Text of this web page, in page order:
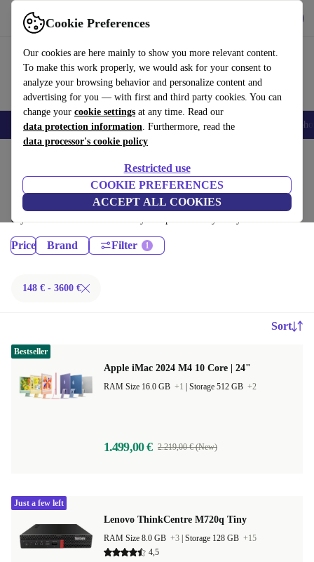
Cookie Preferences
Our cookies are here mainly to show you more relevant content.
To make this work properly, we would ask for your consent to
analyze your browsing behavior and personalize content and
advertising for you — with first and third party cookies. You can
change your cookie settings at any time. Read our
data protection information. Furthermore, read the
data processor's cookie policy
Restricted use
COOKIE PREFERENCES
ACCEPT ALL COOKIES
Use refurbed fast and easy
Smartphones Laptops Tablets Smartwatches Accessories
Desktop PCs:
Certified refurbished Desktop PCs under 3600€ – save up to 40 %. 30-
day returns & 12-month warranty. Shop sustainably today!
Price Brand Filter
148 € - 3600 €
Sort
Apple iMac 2024 M4 10 Core | 24"
RAM Size 16.0 GB +1 Storage 512 GB +2
1.499,00 € 2.219,00 € (New)
Bestseller
Lenovo ThinkCentre M720q Tiny
RAM Size 8.0 GB +3 Storage 128 GB +15
4,5
Just a few left